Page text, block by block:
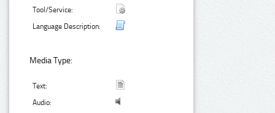
Tool/Service:
Language Description:
Media Type:
Text:
Audio: